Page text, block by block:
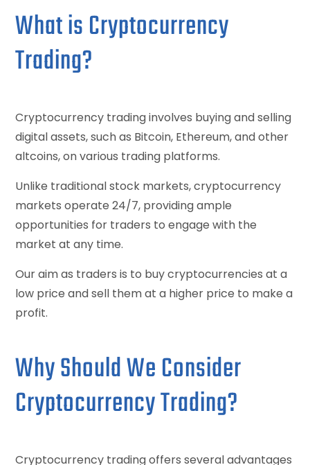
What is Cryptocurrency
Trading?
Cryptocurrency trading involves buying and selling
digital assets, such as Bitcoin, Ethereum, and other
altcoins, on various trading platforms.
Unlike traditional stock markets, cryptocurrency
markets operate 24/7, providing ample
opportunities for traders to engage with the
market at any time.
Our aim as traders is to buy cryptocurrencies at a
low price and sell them at a higher price to make a
profit.
Why Should We Consider
Cryptocurrency Trading?
Cryptocurrency trading offers several advantages